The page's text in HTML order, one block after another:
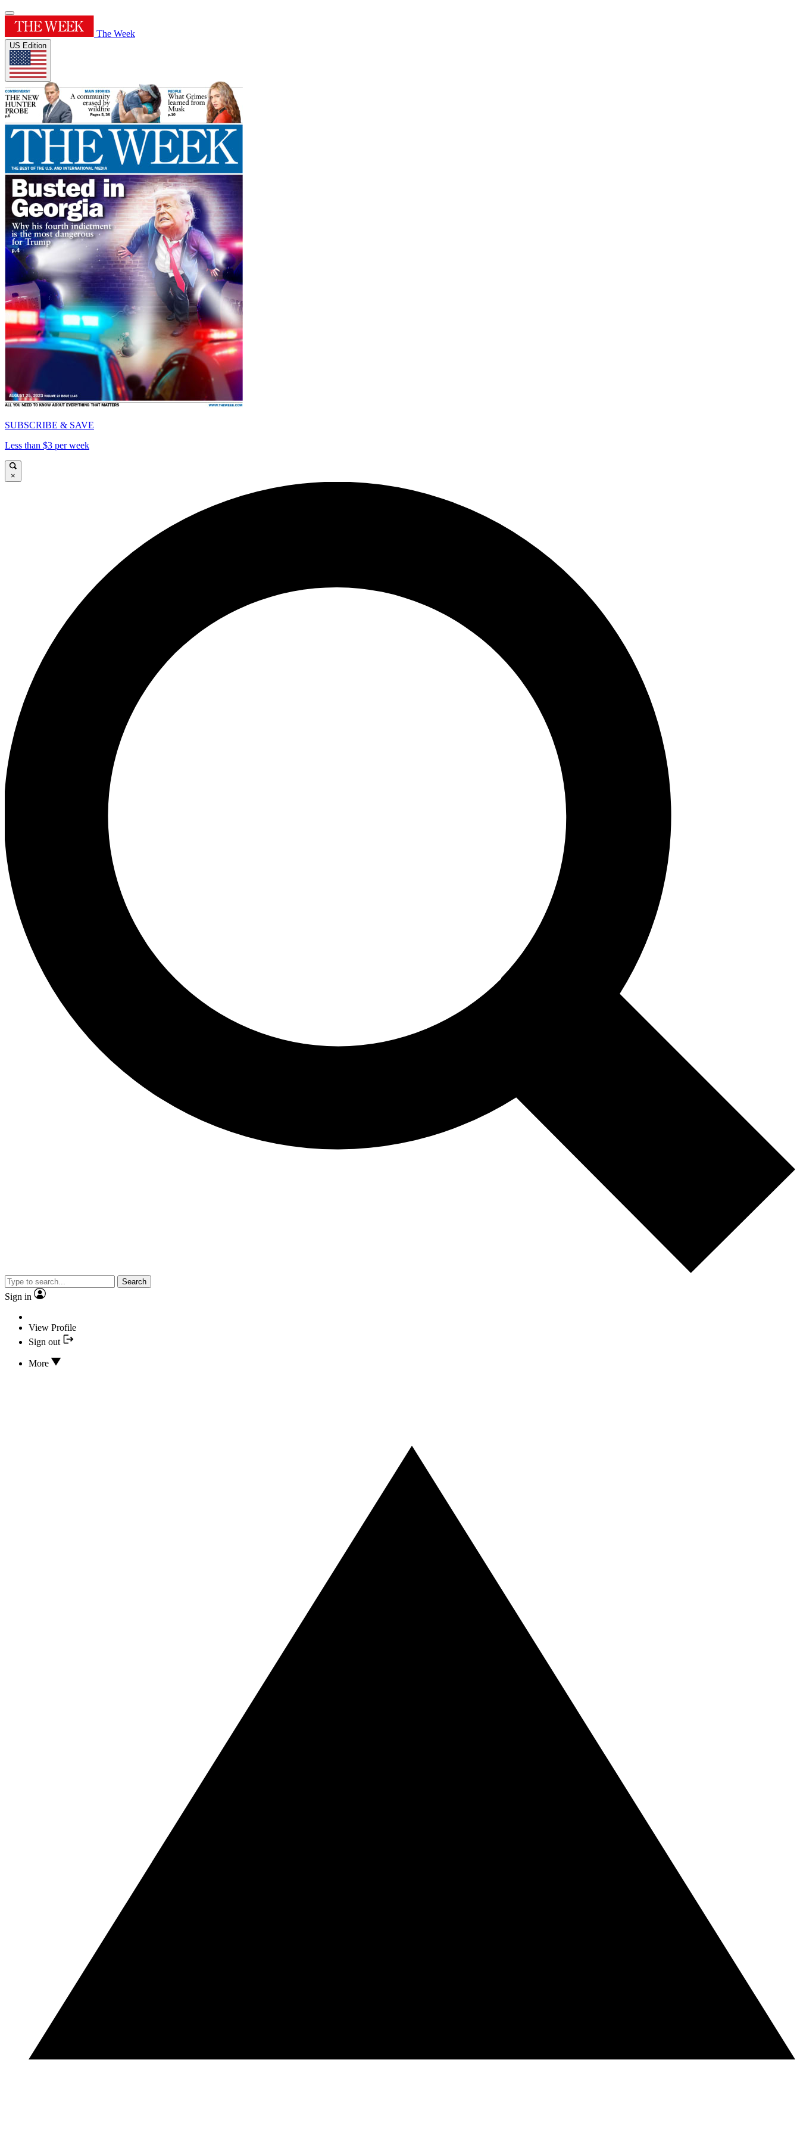
The Week
US Edition
SUBSCRIBE & SAVE
Less than $3 per week
×
Search
Sign in
View Profile
Sign out
More